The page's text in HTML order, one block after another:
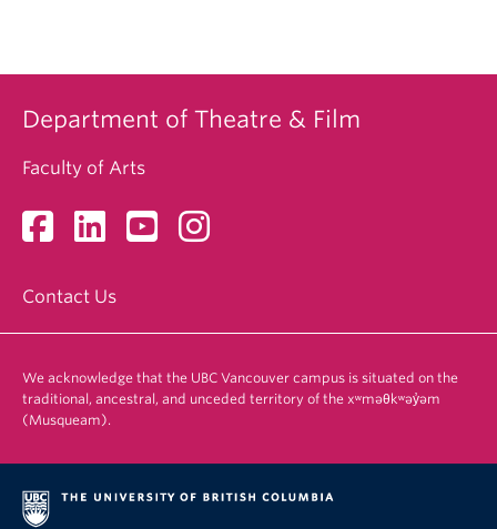
Department of Theatre & Film
Faculty of Arts
Contact Us
We acknowledge that the UBC Vancouver campus is situated on the
traditional, ancestral, and unceded territory of the xʷməθkʷəy̓əm
(Musqueam).